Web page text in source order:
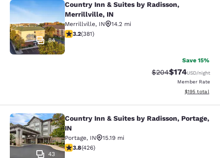
Country Inn & Suites by Radisson,
84
Country Inn & Suites by Radisson,
Merrillville, IN
Merrillville, IN
14.2 mi
3.18 stars rating. Good. 381 reviews
3.2(381)
Save 15%
Strikethrough Rate:
$204Discounted
$174USD/night
Member Rate
View
$195 total
Country Inn & Suites by Radisson,
43
Country Inn & Suites by Radisson, Portage,
IN
Portage, IN
15.19 mi
3.79 stars rating. Good. 426 reviews
3.8(426)